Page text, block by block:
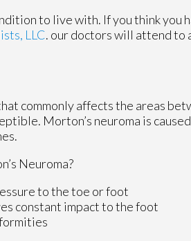
to live with. If you think you
LLC. our doctorswill attend to
commonly affects the areas
Morton’s neuroma is
Neuroma?
to the toe or foot
constant impact to the foot